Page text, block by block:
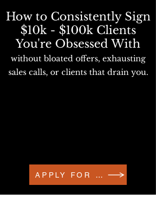
How to Consistently Sign
$10k - $100k Clients
You're Obsessed With
without bloated offers, exhausting
sales calls, or clients that drain you.
APPLY FOR A DM CONVO